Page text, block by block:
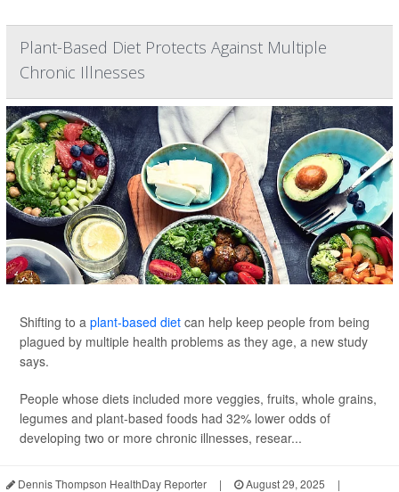
Plant-Based Diet Protects Against Multiple
Chronic Illnesses
Shifting to a plant-based diet can help keep people from being
plagued by multiple health problems as they age, a new study
says.
People whose diets included more veggies, fruits, whole grains,
legumes and plant-based foods had 32% lower odds of
developing two or more chronic illnesses, resear...
Dennis Thompson HealthDay Reporter | August 29, 2025
|